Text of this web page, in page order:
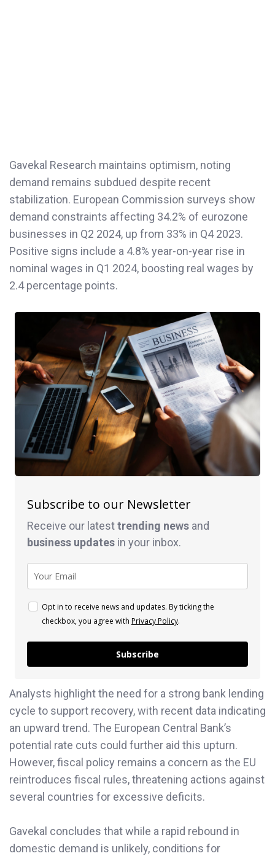
Gavekal Research maintains optimism, noting
demand remains subdued despite recent
stabilization. European Commission surveys show
demand constraints affecting 34.2% of eurozone
businesses in Q2 2024, up from 33% in Q4 2023.
Positive signs include a 4.8% year-on-year rise in
nominal wages in Q1 2024, boosting real wages by
2.4 percentage points.
Subscribe to our Newsletter
Receive our latesttrending news and
business updates in your inbox.
Opt in to receive news and updates. By ticking the
checkbox, you agree with Privacy Policy.
Subscribe
Analysts highlight the need for a strong bank lending
cycle to support recovery, with recent data indicating
an upward trend. The European Central Bank’s
potential rate cuts could further aid this upturn.
However, fiscal policy remains a concern as the EU
reintroduces fiscal rules, threatening actions against
several countries for excessive deficits.
Gavekal concludes that while a rapid rebound in
domestic demand is unlikely, conditions for